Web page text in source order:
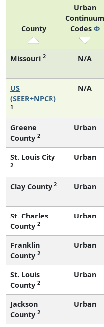
County
Urban
Continuum
Codes Φ
Missouri 2 N/A
US
(SEER+NPCR)
1
N/A
Greene
County 2
Urban
St. Louis City
2
Urban
Clay County 2 Urban
St. Charles
County 2
Urban
Franklin
County 2
Urban
St. Louis
County 2
Urban
Jackson
County 2
Urban